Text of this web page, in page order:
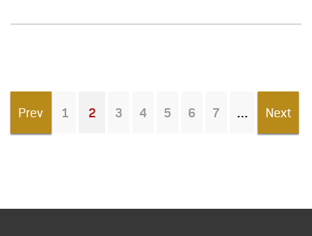
Prev 1
You're on page
2 3 4 5 6 7 Next